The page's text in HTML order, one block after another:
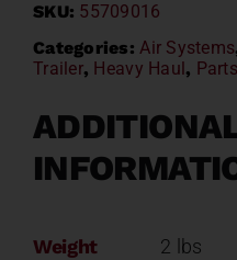
55709016
SP-
4985
SKU: 55709016
Categories: Air Systems
Trailer, Heavy Haul, Parts
Weight
2 lbs